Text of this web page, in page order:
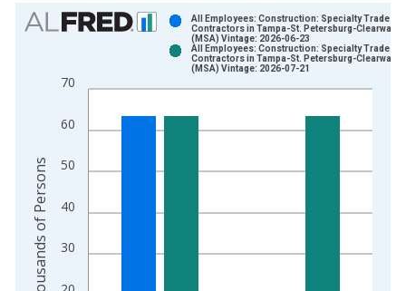
Chart
Bar chart with 2 data series.
The chart has 1 X axis displaying xAxis. Data ranges from
30
40
50
60
70
All Employees: Construction: Specialty Trade
Contractors in Tampa-St. Petersburg-Clearwater,
(MSA) Vintage: 2026-06-23
All Employees: Construction: Specialty Trade
Contractors in Tampa-St. Petersburg-Clearwater,
(MSA) Vintage: 2026-07-21
Thousands of Persons